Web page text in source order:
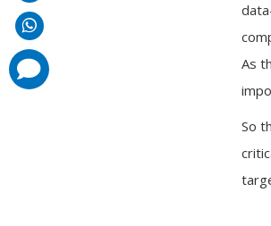
As
So
comments
added